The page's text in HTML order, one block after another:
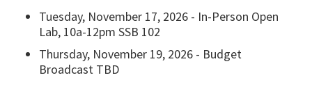
Tuesday, November 17, 2026 - In-Person Open
Lab, 10a-12pm SSB 102
Thursday, November 19, 2026 - Budget
Broadcast TBD